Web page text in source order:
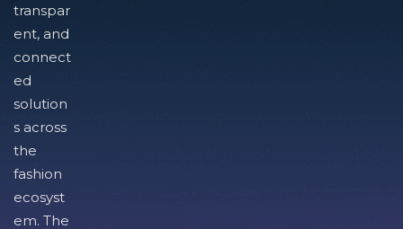
transpar
ent, and
connect
ed
solution
s across
the
fashion
ecosyst
em. The